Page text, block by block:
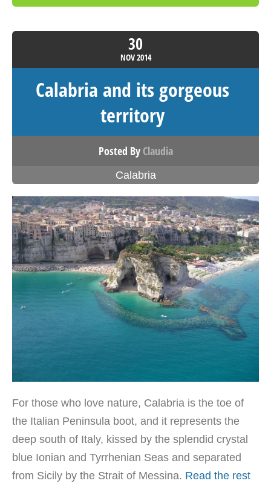
30
NOV2014
Calabria and its gorgeous
territory
Posted By Claudia
Calabria
For those who love nature, Calabria is the toe of
the Italian Peninsula boot, and it represents the
deep south of Italy, kissed by the splendid crystal
blue Ionian and Tyrrhenian Seas and separated
from Sicily by the Strait of Messina. Read the rest